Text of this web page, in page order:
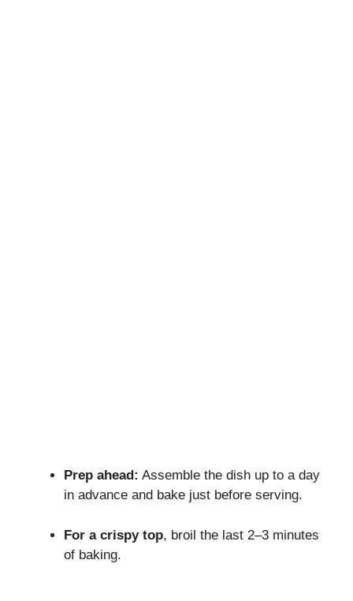
Prep ahead: Assemble the dish up to a day
in advance and bake just before serving.
For a crispy top, broil the last 2–3 minutes
of baking.